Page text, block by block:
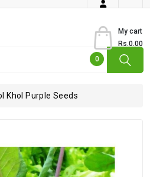
My cart
0
Rs.0.00
Khol Purple Seeds